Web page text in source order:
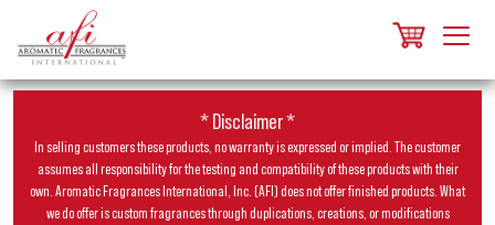
* Disclaimer *
In selling customers these products, no warranty is expressed or implied. The customer
assumes all responsibility for the testing and compatibility of these products with their
own. Aromatic Fragrances International, Inc. (AFI) does not offer finished products. What
we do offer is custom fragrances through duplications, creations, or modifications